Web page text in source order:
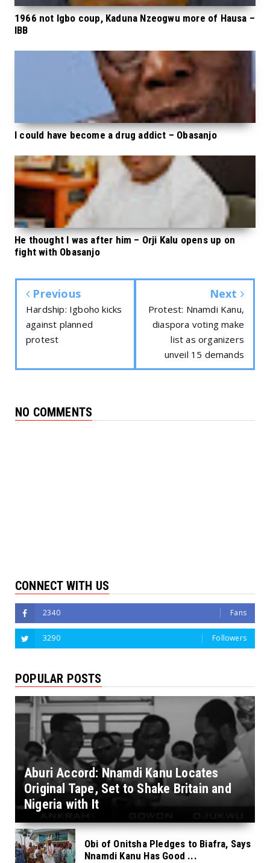
1966 not Igbo coup, Kaduna Nzeogwu more of Hausa –
IBB
I could have become a drug addict – Obasanjo
He thought I was after him – Orji Kalu opens up on
fight with Obasanjo
Previous
Hardship: Igboho kicks
against planned
protest
Next
Protest: Nnamdi Kanu,
diaspora voting make
list as organizers
unveil 15 demands
NO COMMENTS
CONNECT WITH US
2340 Fans
3290 Followers
POPULAR POSTS
Aburi Accord: Nnamdi Kanu Locates
Original Tape, Set to Shake Britain and
Nigeria with It
Obi of Onitsha Pledges to Biafra, Says
Nnamdi Kanu Has Good ...